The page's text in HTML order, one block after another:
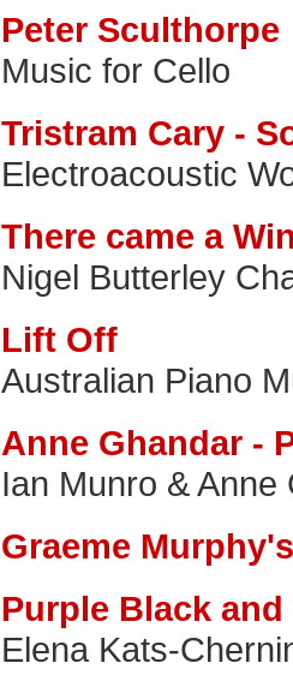
Peter Sculthorpe
Music for Cello
Tristram Cary -
Electroacoustic
There came a
Nigel Butterley
Lift Off
Australian Piano
Anne Ghandar -
Ian Munro & Anne
Graeme
Purple Black
Elena Kats-